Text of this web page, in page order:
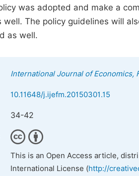
was adopted and make a
well. The policy guidelines will
as well.
International Journal of Economics,
10.11648/j.ijefm.20150301.15
34-42
This is an Open Access article,
International License (http://